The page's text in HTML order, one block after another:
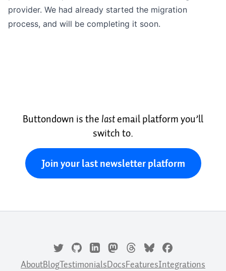
provider. We had already started the migration
process, and will be completing it soon.
Buttondown is the lastemail platform you’ll
switch to.
Join your last newsletter platform
AboutBlogTestimonialsDocsFeaturesIntegrations